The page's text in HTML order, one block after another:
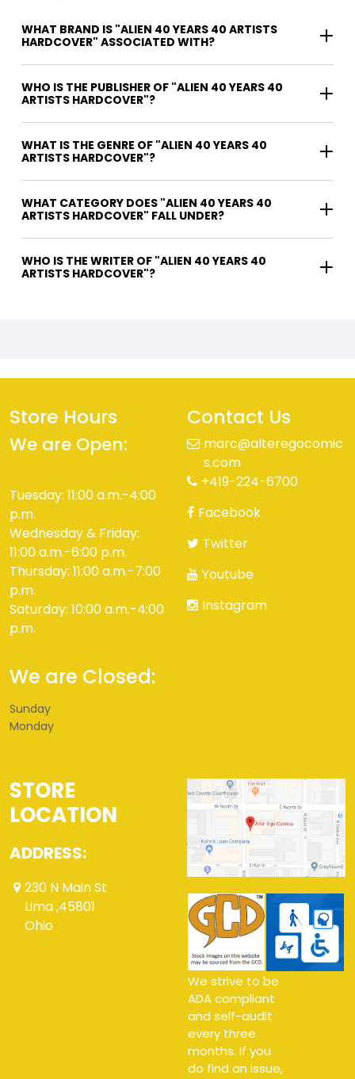
WHAT BRAND IS "ALIEN 40 YEARS 40 ARTISTS
HARDCOVER" ASSOCIATED WITH?
WHO IS THE PUBLISHER OF "ALIEN 40 YEARS 40
ARTISTS HARDCOVER"?
WHAT IS THE GENRE OF "ALIEN 40 YEARS 40
ARTISTS HARDCOVER"?
WHAT CATEGORY DOES "ALIEN 40 YEARS 40
ARTISTS HARDCOVER" FALL UNDER?
WHO IS THE WRITER OF "ALIEN 40 YEARS 40
ARTISTS HARDCOVER"?
Store Hours
We are Open:
Tuesday: 11:00 a.m.-4:00
p.m.
Wednesday & Friday:
11:00 a.m.-6:00 p.m.
Thursday: 11:00 a.m.-7:00
p.m.
Saturday: 10:00 a.m.-4:00
p.m.
We are Closed:
Sunday
Monday
Contact Us
marc@alteregocomic
s.com
+419-224-6700
Facebook
Twitter
Youtube
Instagram
STORE
LOCATION
ADDRESS:
230 N Main St
Lima ,45801
Ohio
We strive to be
ADA compliant
and self-audit
every three
months. If you
do find an issue,